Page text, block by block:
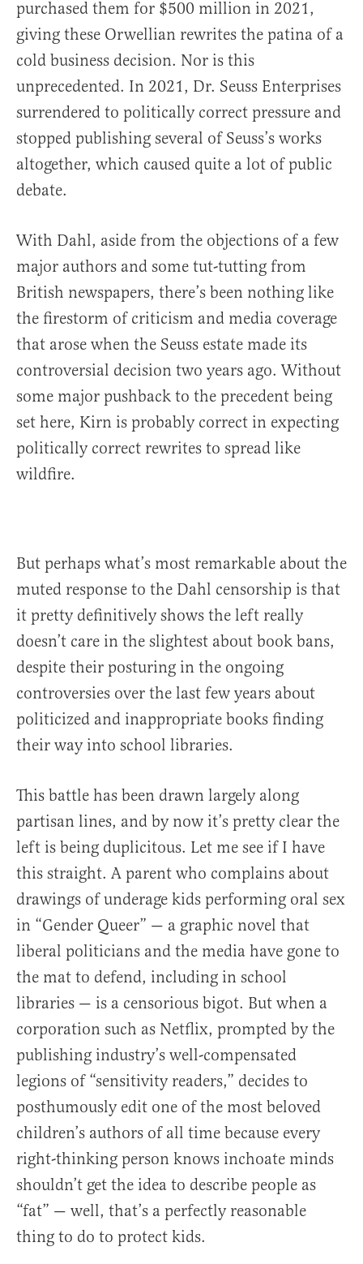
purchased them for $500 million in 2021,
giving these Orwellian rewrites the patina of a
cold business decision. Nor is this
unprecedented. In 2021, Dr. Seuss Enterprises
surrendered to politically correct pressure and
stopped publishing several of Seuss’s works
altogether, which caused quite a lot of public
debate.
With Dahl, aside from the objections of a few
major authors and some tut-tutting from
British newspapers, there’s been nothing like
the firestorm of criticism and media coverage
that arose when the Seuss estate made its
controversial decision two years ago. Without
some major pushback to the precedent being
set here, Kirn is probably correct in expecting
politically correct rewrites to spread like
wildfire.
But perhaps what’s most remarkable about the
muted response to the Dahl censorship is that
it pretty definitively shows the left really
doesn’t care in the slightest about book bans,
despite their posturing in the ongoing
controversies over the last few years about
politicized and inappropriate books finding
their way into school libraries.
This battle has been drawn largely along
partisan lines, and by now it’s pretty clear the
left is being duplicitous. Let me see if I have
this straight. A parent who complains about
drawings of underage kids performing oral sex
in “Gender Queer” — a graphic novel that
liberal politicians and the media have gone to
the mat to defend, including in school
libraries — is a censorious bigot. But when a
corporation such as Netflix, prompted by the
publishing industry’s well-compensated
legions of “sensitivity readers,” decides to
posthumously edit one of the most beloved
children’s authors of all time because every
right-thinking person knows inchoate minds
shouldn’t get the idea to describe people as
“fat” — well, that’s a perfectly reasonable
thing to do to protect kids.